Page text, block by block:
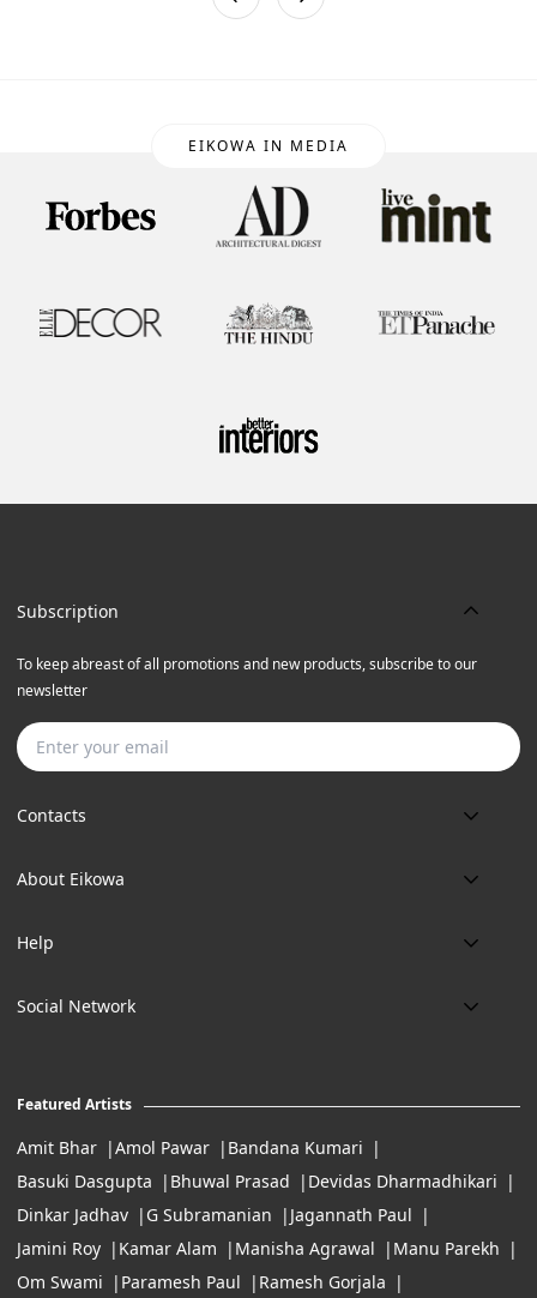
EIKOWA IN MEDIA
Contacts
Phone:
Email:
Location:
11:00 Am To 7:Pm (Tue-Sun)
About Eikowa
About us
Art Maintenance
Help
Delivery
Careers
Social Network
Subscription
To keep abreast of all promotions and new products, subscribe to our
newsletter
Featured Artists
Amit Bhar Amol Pawar
Bandana Kumari
Basuki Dasgupta
Bhuwal Prasad
Devidas Dharmadhikari
Dinkar Jadhav
G Subramanian
Jagannath Paul
Jamini Roy
Kamar Alam Manisha Agrawal
Manu Parekh
Om Swami
Paramesh Paul Ramesh Gorjala